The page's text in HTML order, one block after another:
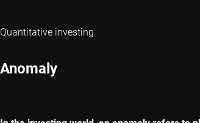
Quantitative investing
Anomaly